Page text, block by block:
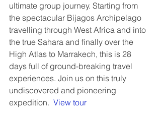
ultimate group journey. Starting from
the spectacular Bijagos Archipelago
travelling through West Africa and into
the true Sahara and finally over the
High Atlas to Marrakech, this is 28
days full of ground-breaking travel
experiences. Join us on this truly
undiscovered and pioneering
expedition. View tour